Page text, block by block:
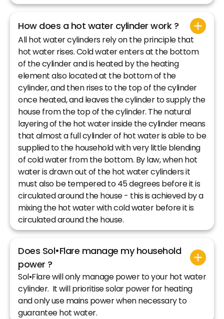
How does a hot water cylinder work ?
All hot water cylinders rely on the principle that
hot water rises. Cold water enters at the bottom
of the cylinder and is heated by the heating
element also located at the bottom of the
cylinder, and then rises to the top of the cylinder
once heated, and leaves the cylinder to supply the
house from the top of the cylinder. The natural
layering of the hot water inside the cylinder means
that almost a full cylinder of hot water is able to be
supplied to the household with very little blending
of cold water from the bottom. By law, when hot
water is drawn out of the hot water cylinders it
must also be tempered to 45 degrees before it is
circulated around the house - this is achieved by a
mixing the hot water with cold water before it is
circulated around the house.
Does Sol•Flare manage my household
power ?
Sol•Flare will only manage power to your hot water
cylinder. It will prioritise solar power for heating
and only use mains power when necessary to
guarantee hot water.